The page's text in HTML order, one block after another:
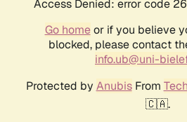
Access Denied: error code
Go homeor if you believe
blocked, please contact
info.ub@uni-
Protected by AnubisFrom
🇨🇦.